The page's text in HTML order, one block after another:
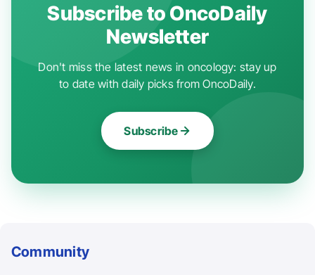
Subscribe to OncoDaily
Newsletter
Don't miss the latest news in oncology: stay up
to date with daily picks from OncoDaily.
Subscribe
Community